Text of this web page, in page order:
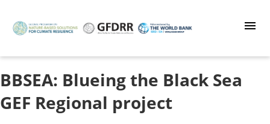
main
BBSEA: Blueing the Black Sea
GEF Regional project